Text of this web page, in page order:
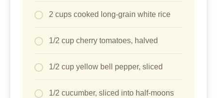
2 cups cooked long-grain white rice
1/2 cup cherry tomatoes, halved
1/2 cup yellow bell pepper, sliced
1/2 cucumber, sliced into half-moons